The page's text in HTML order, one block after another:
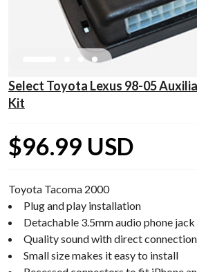
Select Toyota Lexus 98-05
Kit
$96.99 USD
Toyota Tacoma 2000
Plug and play installation
Detachable 3.5mm audio phone
Quality sound with direct connection
Small size makes it easy to install